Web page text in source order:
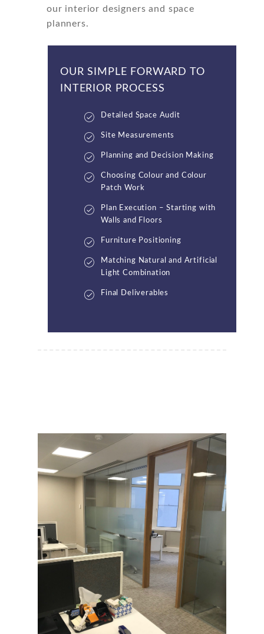
our interior designers and space
planners.
OUR SIMPLE FORWARD TO
INTERIOR PROCESS
Detailed Space Audit
Site Measurements
Planning and Decision Making
Choosing Colour and Colour
Patch Work
Plan Execution – Starting with
Walls and Floors
Furniture Positioning
Matching Natural and Artificial
Light Combination
Final Deliverables